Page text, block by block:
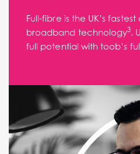
Full-fibre is the UK’s
broadband technology3
.
full potential with toob’s